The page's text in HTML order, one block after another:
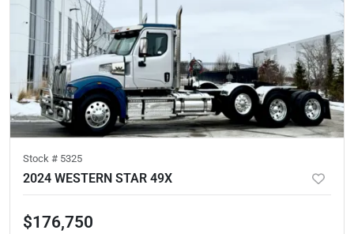
Stock # 5325
2024 WESTERN STAR 49X
$176,750